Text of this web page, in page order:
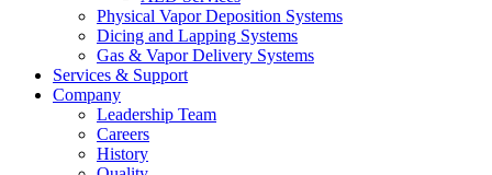
Physical Vapor Deposition Systems
Dicing and Lapping Systems
Gas & Vapor Delivery Systems
Services & Support
Company
Leadership Team
Careers
History